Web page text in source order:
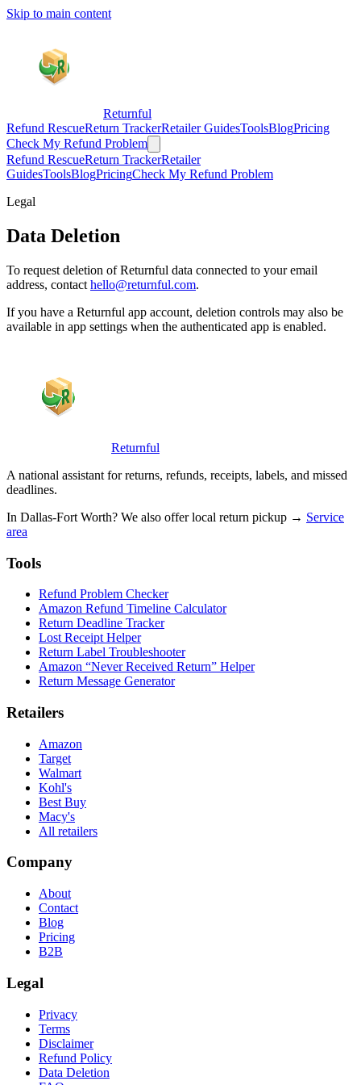
Skip to main content
Returnful
Refund RescueReturn TrackerRetailer GuidesToolsBlogPricing
Check My Refund Problem
Refund RescueReturn TrackerRetailer
GuidesToolsBlogPricingCheck My Refund Problem
Legal
Data Deletion
To request deletion of Returnful data connected to your email
address, contact hello@returnful.com.
If you have a Returnful app account, deletion controls may also be
available in app settings when the authenticated app is enabled.
Returnful
A national assistant for returns, refunds, receipts, labels, and missed
deadlines.
In Dallas-Fort Worth? We also offer local return pickup → Service
area
Tools
Refund Problem Checker
Amazon Refund Timeline Calculator
Return Deadline Tracker
Lost Receipt Helper
Return Label Troubleshooter
Amazon “Never Received Return” Helper
Return Message Generator
Retailers
Amazon
Target
Walmart
Kohl's
Best Buy
Macy's
All retailers
Company
About
Contact
Blog
Pricing
B2B
Legal
Privacy
Terms
Disclaimer
Refund Policy
Data Deletion